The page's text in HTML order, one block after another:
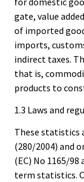
gate, value
of imported
imports,
indirect taxes.
that is,
products to
1.3 Laws and
These statistics
(280/2004) and
(EC) No 1165/
term statistics.